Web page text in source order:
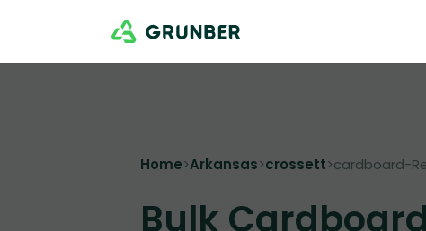
Home>Arkansas>crossett>cardboard-
Bulk Cardboard